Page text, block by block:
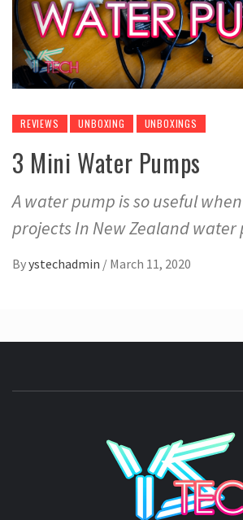
REVIEWS UNBOXING UNBOXINGS
3 Mini Water Pumps
A water pump is so useful
projects In New Zealand water
Byystechadmin / March 11, 2020